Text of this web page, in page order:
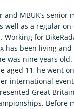
and MBUK’s senior
well as a regular
Working for
has been living
was nine years
aged 11, he went
international
Great
Before